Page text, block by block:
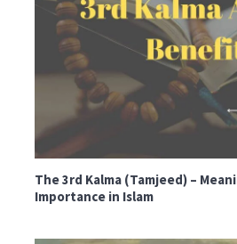
The 3rd Kalma (Tamjeed) –
Importance in Islam